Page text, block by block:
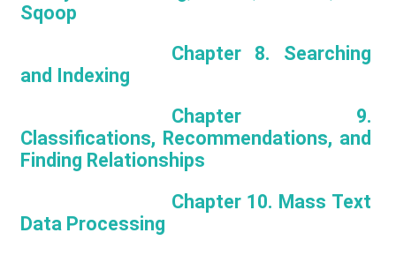
Sqoop
Chapter 8. Searching
and Indexing
Chapter 9.
Classifications, Recommendations, and
Finding Relationships
Chapter 10. Mass Text
Data Processing